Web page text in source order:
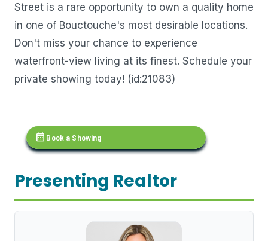
Street is a rare opportunity to own a quality home
in one of Bouctouche's most desirable locations.
Don't miss your chance to experience
waterfront-view living at its finest. Schedule your
private showing today! (id:21083)
calendar_month Book a Showing
Presenting Realtor